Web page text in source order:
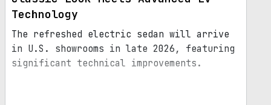
Technology
The refreshed electric sedan will arrive
in U.S. showrooms in late 2026, featuring
significant technical improvements.